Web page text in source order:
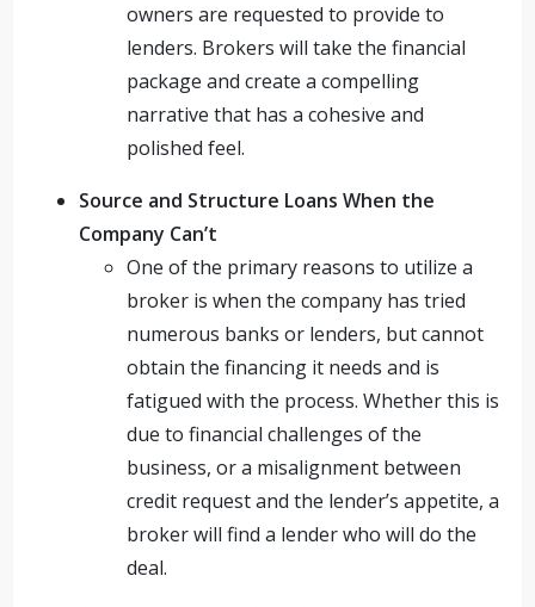
owners are requested to provide to
lenders. Brokers will take the financial
package and create a compelling
narrative that has a cohesive and
polished feel.
Source and Structure Loans When the
Company Can’t
One of the primary reasons to utilize a
broker is when the company has tried
numerous banks or lenders, but cannot
obtain the financing it needs and is
fatigued with the process. Whether this is
due to financial challenges of the
business, or a misalignment between
credit request and the lender’s appetite, a
broker will find a lender who will do the
deal.